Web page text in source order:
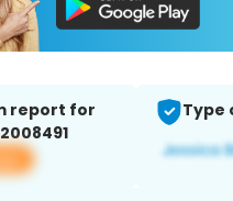
report for
Type